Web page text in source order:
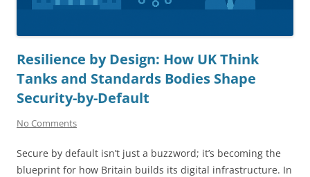
Resilience by Design: How UK Think
Tanks and Standards Bodies Shape
Security-by-Default
No Comments
Secure by default isn’t just a buzzword; it’s becoming the
blueprint for how Britain builds its digital infrastructure. In